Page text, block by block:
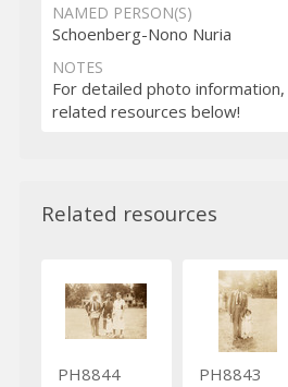
NAMED PERSON(S)
Schoenberg-Nono Nuria
NOTES
For detailed photo
related resources below!
Related resources
PH8844 PH8843